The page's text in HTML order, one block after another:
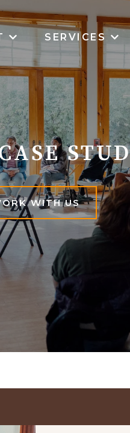
SHOW SUBMENU
SERVICES
WITH US